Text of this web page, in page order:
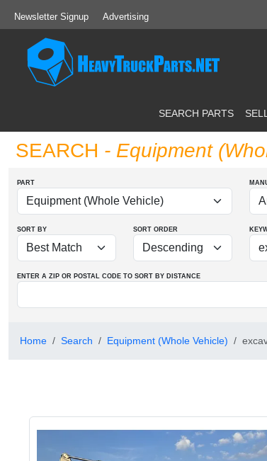
Newsletter Signup Advertising
SEARCH PARTS
SEARCH - Equipment
PART
SORT BY SORT ORDER
ENTER A ZIP OR POSTAL CODE TO SORT BY DISTANCE
Home Search Equipment (Whole Vehicle)